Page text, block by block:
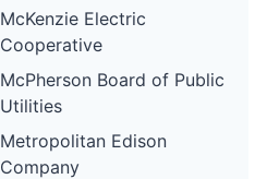
McKenzie Electric
Cooperative
McPherson Board of Public
Utilities
Metropolitan Edison
Company